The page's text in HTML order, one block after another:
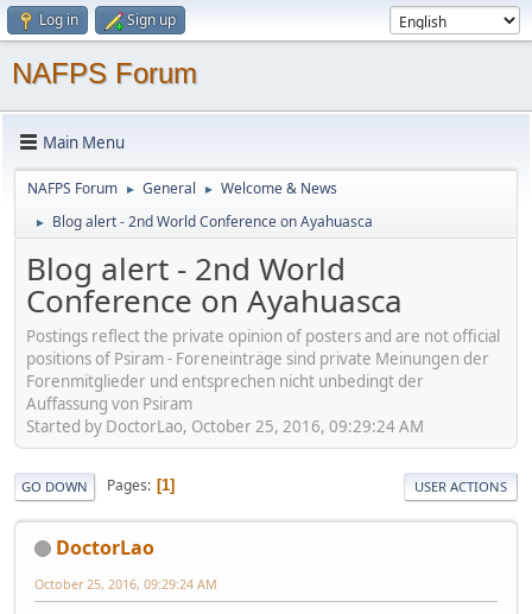
Log in Sign up
NAFPS Forum
Main Menu
NAFPS Forum ► General ► Welcome & News
► Blog alert - 2nd World Conference on Ayahuasca
Blog alert - 2nd World
Conference on Ayahuasca
Postings reflect the private opinion of posters and are not official
positions of Psiram - Foreneinträge sind private Meinungen der
Forenmitglieder und entsprechen nicht unbedingt der
Auffassung von Psiram
Started by DoctorLao, October 25, 2016, 09:29:24 AM
GO DOWN Pages 1 USER ACTIONS
DoctorLao
October 25, 2016, 09:29:24 AM